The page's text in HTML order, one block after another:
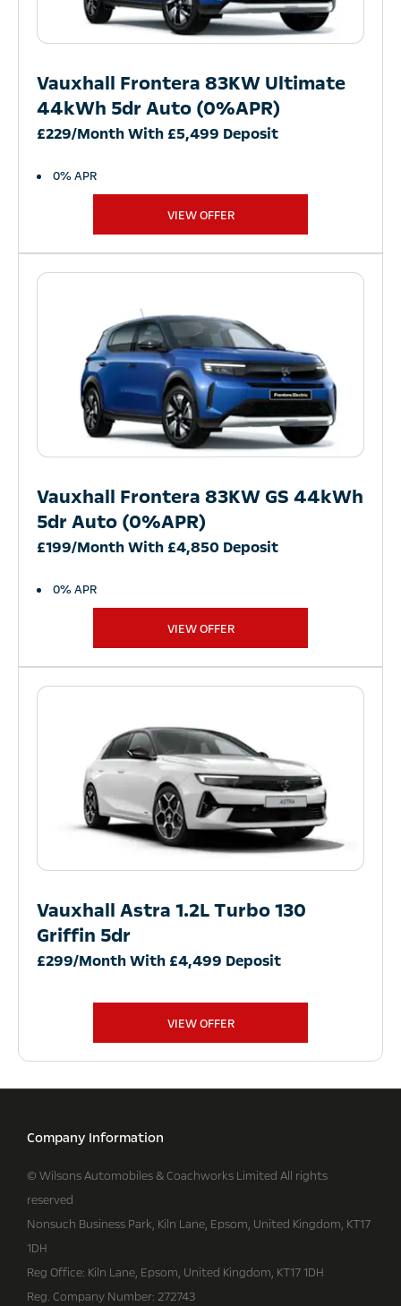
Vauxhall Frontera 83KW Ultimate
44kWh 5dr Auto (0%APR)
£229/Month With £5,499 Deposit
0% APR
VIEW OFFER
Vauxhall Frontera 83KW GS 44kWh
5dr Auto (0%APR)
£199/Month With £4,850 Deposit
0% APR
VIEW OFFER
Vauxhall Astra 1.2L Turbo 130
Griffin 5dr
£299/Month With £4,499 Deposit
VIEW OFFER
Company Information
© Wilsons Automobiles & Coachworks Limited All rights
reserved
Nonsuch Business Park, Kiln Lane, Epsom, United Kingdom, KT17
1DH
Reg Office: Kiln Lane, Epsom, United Kingdom, KT17 1DH
Reg. Company Number: 272743